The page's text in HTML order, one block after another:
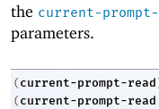
the current-
parameters.
( current-prompt-read
( current-prompt-read